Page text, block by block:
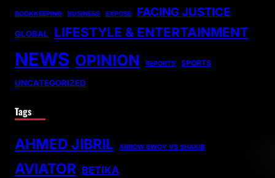
BOOKKEEPING BUSINESS EXPOSE FACING JUSTICE
GLOBAL LIFESTYLE & ENTERTAINMENT
NEWS OPINION REPORTS SPORTS
UNCATEGORIZED
Tags
AHMED JIBRIL ARROW BWOY VS SHAKIB
AVIATOR BETIKA